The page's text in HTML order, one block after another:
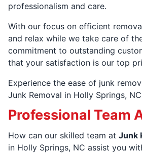
professionalism and care.
With our focus on efficient
and relax while we take care of
commitment to outstanding
that your satisfaction is our top
Experience the ease of junk
Junk Removal in Holly Springs,
Professional Team
How can our skilled team at Junk
in Holly Springs, NC assist you